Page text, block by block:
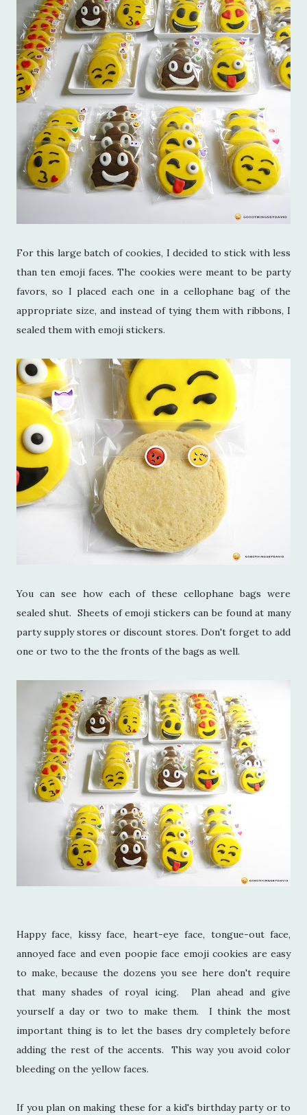
For this large batch of cookies, I decided to stick with less
than ten emoji faces. The cookies were meant to be party
favors, so I placed each one in a cellophane bag of the
appropriate size, and instead of tying them with ribbons, I
sealed them with emoji stickers.
You can see how each of these cellophane bags were
sealed shut. Sheets of emoji stickers can be found at many
party supply stores or discount stores. Don't forget to add
one or two to the the fronts of the bags as well.
Happy face, kissy face, heart-eye face, tongue-out face,
annoyed face and even poopie face emoji cookies are easy
to make, because the dozens you see here don't require
that many shades of royal icing. Plan ahead and give
yourself a day or two to make them. I think the most
important thing is to let the bases dry completely before
adding the rest of the accents. This way you avoid color
bleeding on the yellow faces.
If you plan on making these for a kid's birthday party or to